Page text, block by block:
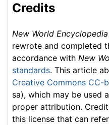
Credits
New World Encyclopedia
rewrote and completed
accordance with New
standards. This article
Creative Commons CC-
sa), which may be used
proper attribution.
this license that can